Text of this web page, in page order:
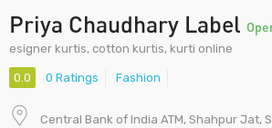
Priya Chaudhary Label
esigner kurtis, cotton kurtis, kurti online
0.0 0 Ratings Fashion
Central Bank of India ATM, Shahpur Jat,